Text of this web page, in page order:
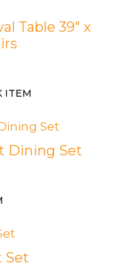
Table 39″ x
ITEM
Dining Set
Set